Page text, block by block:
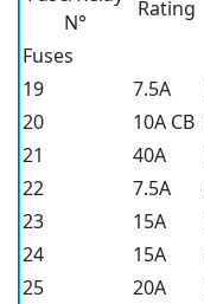
N°
Rating
Fuses
19
7.5A
20
10A CB
21
40A
22
7.5A
23
15A
24
15A
25
20A